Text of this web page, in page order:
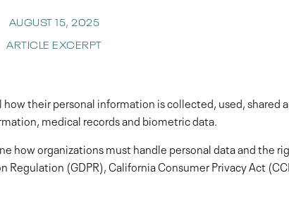
AUGUST 15, 2025
ARTICLE EXCERPT
their personal information is collected, used, shared
medical records and biometric data.
how organizations must handle personal data and the
(GDPR), California Consumer Privacy Act